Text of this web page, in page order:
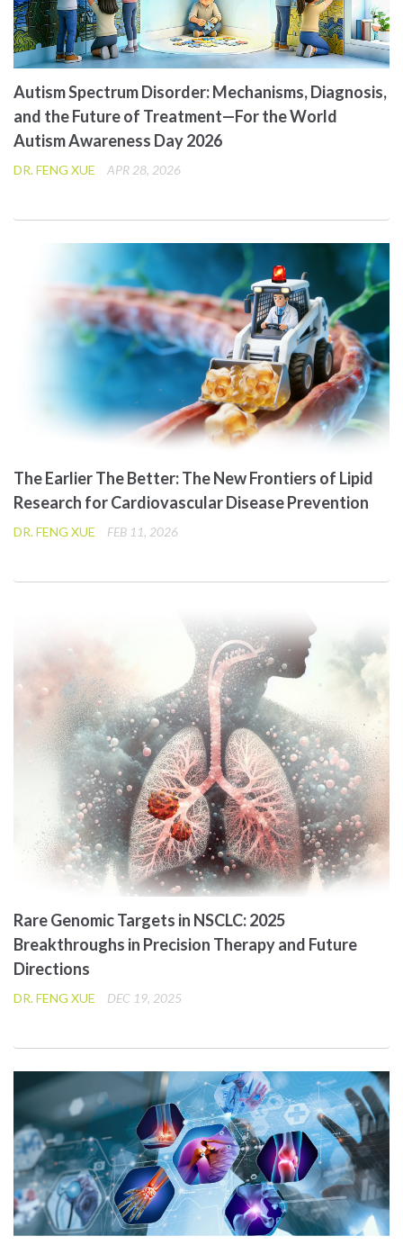
Autism Spectrum Disorder: Mechanisms, Diagnosis,
and the Future of Treatment—For the World
Autism Awareness Day 2026
DR. FENG XUE APR 28, 2026
The Earlier The Better: The New Frontiers of Lipid
Research for Cardiovascular Disease Prevention
DR. FENG XUE FEB 11, 2026
Rare Genomic Targets in NSCLC: 2025
Breakthroughs in Precision Therapy and Future
Directions
DR. FENG XUE DEC 19, 2025